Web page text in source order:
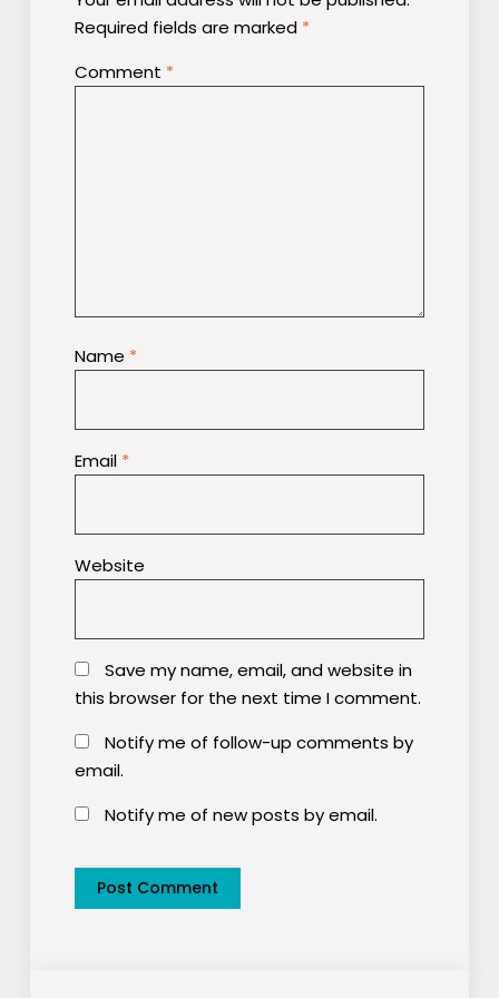
Required fields are marked *
Comment *
Name *
Email *
Website
Save my name, email, and website in
this browser for the next time I comment.
Notify me of follow-up comments by
email.
Notify me of new posts by email.